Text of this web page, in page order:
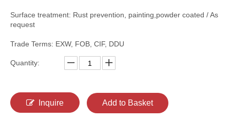
Surface treatment: Rust prevention, painting,powder coated / As
request
Trade Terms: EXW, FOB, CIF, DDU
Quantity:
Inquire Add to Basket